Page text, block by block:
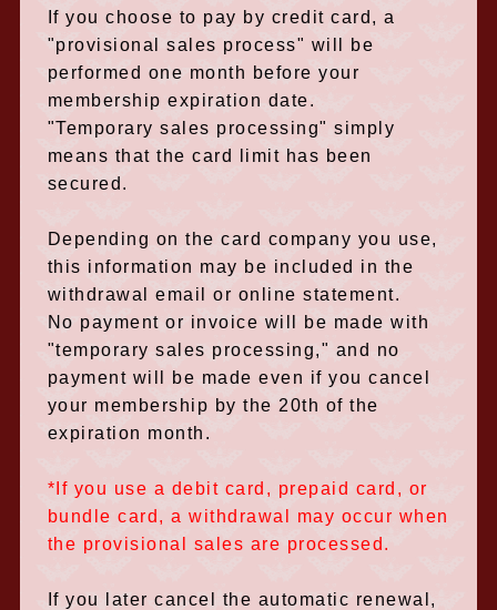
If you choose to pay by credit card, a
"provisional sales process" will be
performed one month before your
membership expiration date.
"Temporary sales processing" simply
means that the card limit has been
secured.
Depending on the card company you use,
this information may be included in the
withdrawal email or online statement.
No payment or invoice will be made with
"temporary sales processing," and no
payment will be made even if you cancel
your membership by the 20th of the
expiration month.
*If you use a debit card, prepaid card, or
bundle card, a withdrawal may occur when
the provisional sales are processed.
If you later cancel the automatic renewal,